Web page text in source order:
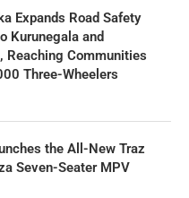
Expands Road Safety
Kurunegala and
Reaching Communities
Three-Wheelers
the All-New Traz
Seven-Seater MPV